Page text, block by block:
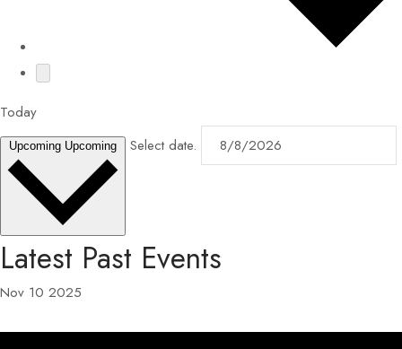
Today
Upcoming Upcoming Select date.
Latest Past Events
Nov 10 2025